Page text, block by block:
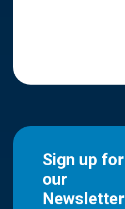
Sign up for
our
Newsletter